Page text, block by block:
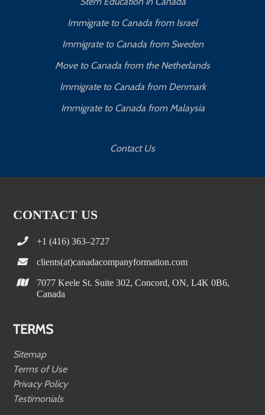
Immigrate to Canada from Israel
Immigrate to Canada from Sweden
Move to Canada from the Netherlands
Immigrate to Canada from Denmark
Immigrate to Canada from Malaysia
Contact Us
CONTACT US
+1 (416) 363–2727
clients(at)canadacompanyformation.com
7077 Keele St. Suite 302, Concord, ON, L4K 0B6,
Canada
TERMS
Sitemap
Terms of Use
Privacy Policy
Testimonials